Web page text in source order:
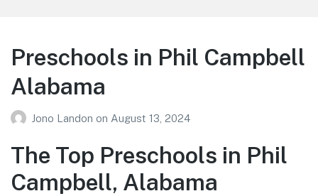
Preschools in Phil Campbell
Alabama
Jono Landon on August 13, 2024
The Top Preschools in Phil
Campbell, Alabama